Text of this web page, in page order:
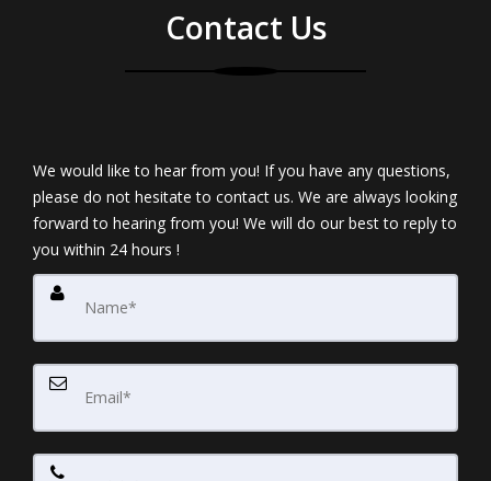
Contact Us
We would like to hear from you! If you have any questions,
please do not hesitate to contact us. We are always looking
forward to hearing from you! We will do our best to reply to
you within 24 hours !